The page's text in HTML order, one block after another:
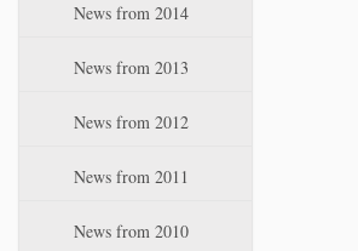
News from 2014
News from 2013
News from 2012
News from 2011
News from 2010